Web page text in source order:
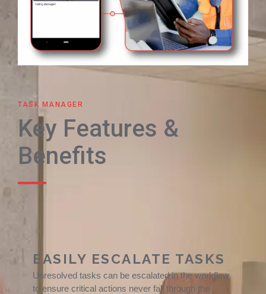
TASK MANAGER
Key Features &
Benefits
EASILY ESCALATE TASKS
Unresolved tasks can be escalated in the workflow
to ensure critical actions never fall through the